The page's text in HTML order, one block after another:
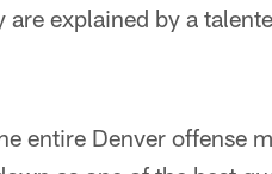
explained by a
entire Denver offense